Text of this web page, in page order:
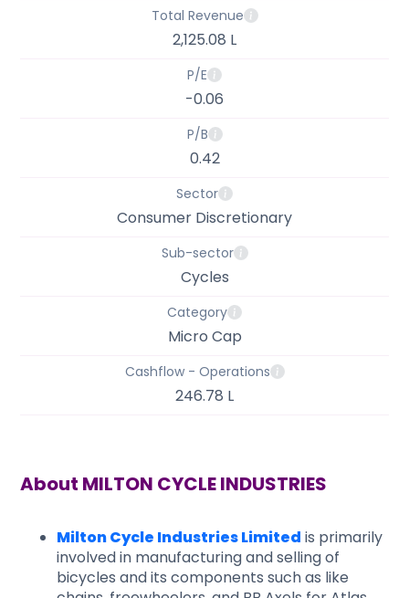
Total Revenue
2,125.08 L
P/E
-0.06
P/B
0.42
Sector
Consumer Discretionary
Sub-sector
Cycles
Category
Micro Cap
Cashflow - Operations
246.78 L
About MILTON CYCLE INDUSTRIES
Milton Cycle Industries Limited is primarily
involved in manufacturing and selling of
bicycles and its components such as like